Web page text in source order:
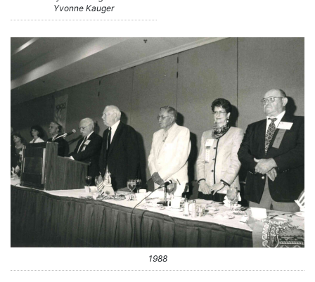
Yvonne Kauger
1988